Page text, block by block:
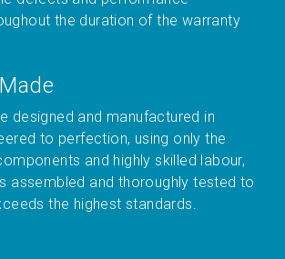
the duration of the warranty
designed and manufactured in
to perfection, using only the
and highly skilled labour,
assembled and thoroughly tested to
the highest standards.